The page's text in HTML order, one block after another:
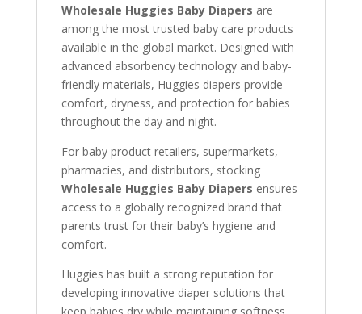
Wholesale Huggies Baby Diapers are
among the most trusted baby care products
available in the global market. Designed with
advanced absorbency technology and baby-
friendly materials, Huggies diapers provide
comfort, dryness, and protection for babies
throughout the day and night.
For baby product retailers, supermarkets,
pharmacies, and distributors, stocking
Wholesale Huggies Baby Diapers ensures
access to a globally recognized brand that
parents trust for their baby’s hygiene and
comfort.
Huggies has built a strong reputation for
developing innovative diaper solutions that